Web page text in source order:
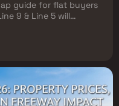
guide for flat buyers
9 & Line 5 will